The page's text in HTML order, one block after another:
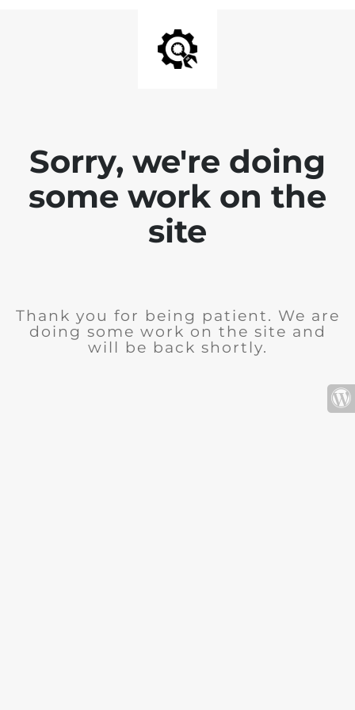
Sorry, we're doing
some work on the
site
Thank you for being patient. We are
doing some work on the site and
will be back shortly.